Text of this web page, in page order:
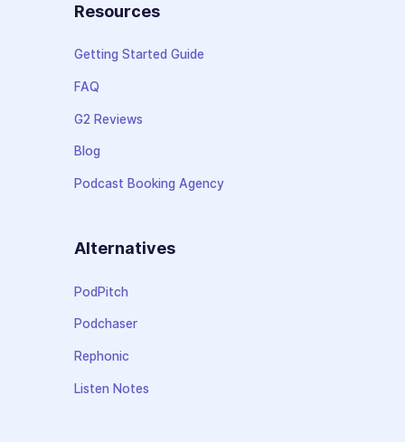
Resources
Getting Started Guide
FAQ
G2 Reviews
Blog
Podcast Booking Agency
Alternatives
PodPitch
Podchaser
Rephonic
Listen Notes